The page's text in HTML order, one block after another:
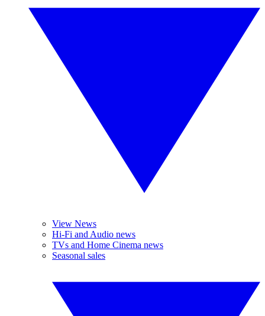
View News
Hi-Fi and Audio news
TVs and Home Cinema news
Seasonal sales